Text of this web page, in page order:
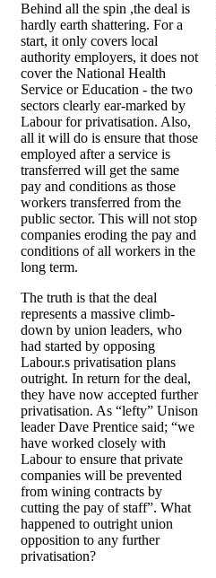
Behind all the spin ,the deal is
hardly earth shattering. For a
start, it only covers local
authority employers, it does not
cover the National Health
Service or Education - the two
sectors clearly ear-marked by
Labour for privatisation. Also,
all it will do is ensure that those
employed after a service is
transferred will get the same
pay and conditions as those
workers transferred from the
public sector. This will not stop
companies eroding the pay and
conditions of all workers in the
long term.
The truth is that the deal
represents a massive climb-
down by union leaders, who
had started by opposing
Labour.s privatisation plans
outright. In return for the deal,
they have now accepted further
privatisation. As “lefty” Unison
leader Dave Prentice said; “we
have worked closely with
Labour to ensure that private
companies will be prevented
from wining contracts by
cutting the pay of staff”. What
happened to outright union
opposition to any further
privatisation?